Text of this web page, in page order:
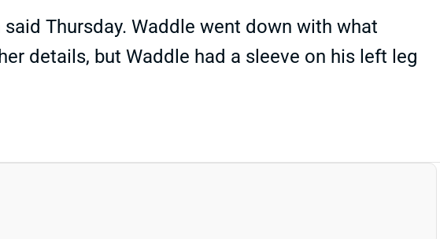
Thursday. Waddle went down with what
details, but Waddle had a sleeve on his left leg